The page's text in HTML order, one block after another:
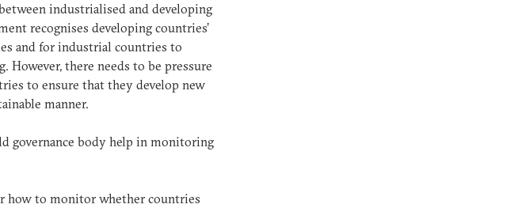
industrialised and developing
recognises developing countries’
and for industrial countries to
there needs to be pressure
to ensure that they develop new
manner.
governance body help in monitoring
how to monitor whether countries